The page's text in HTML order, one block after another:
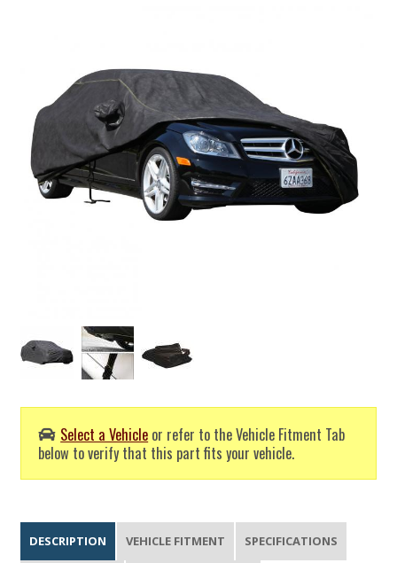
Select a Vehicle or refer to the Vehicle Fitment Tab
below to verify that this part fits your vehicle.
DESCRIPTION VEHICLE FITMENT SPECIFICATIONS